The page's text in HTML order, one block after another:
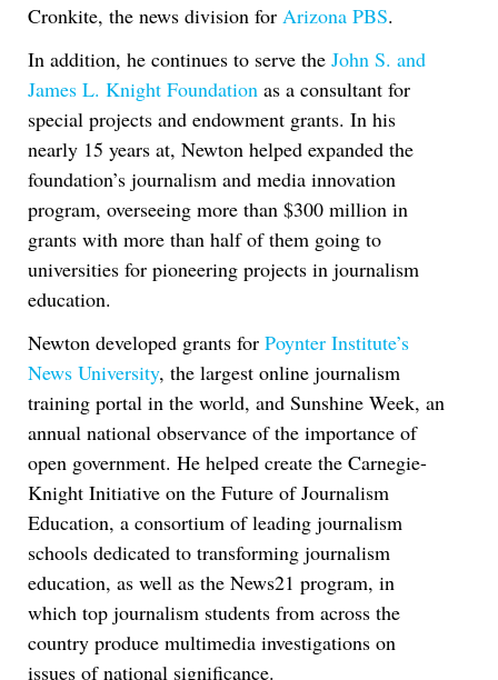
Cronkite, the news division for Arizona PBS.
In addition, he continues to serve the John S. and
James L. Knight Foundation as a consultant for
special projects and endowment grants. In his
nearly 15 years at, Newton helped expanded the
foundation’s journalism and media innovation
program, overseeing more than $300 million in
grants with more than half of them going to
universities for pioneering projects in journalism
education.
Newton developed grants for Poynter Institute’s
News University, the largest online journalism
training portal in the world, and Sunshine Week, an
annual national observance of the importance of
open government. He helped create the Carnegie-
Knight Initiative on the Future of Journalism
Education, a consortium of leading journalism
schools dedicated to transforming journalism
education, as well as the News21 program, in
which top journalism students from across the
country produce multimedia investigations on
issues of national significance.